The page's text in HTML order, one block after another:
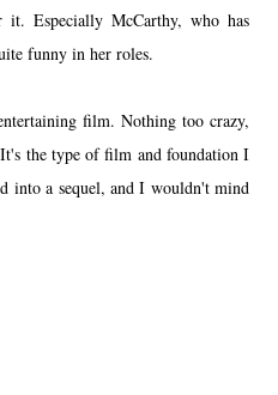
Especially McCarthy, who has
funny in her roles.
film. Nothing too crazy,
the type of film and foundation I
into a sequel, and I wouldn't mind